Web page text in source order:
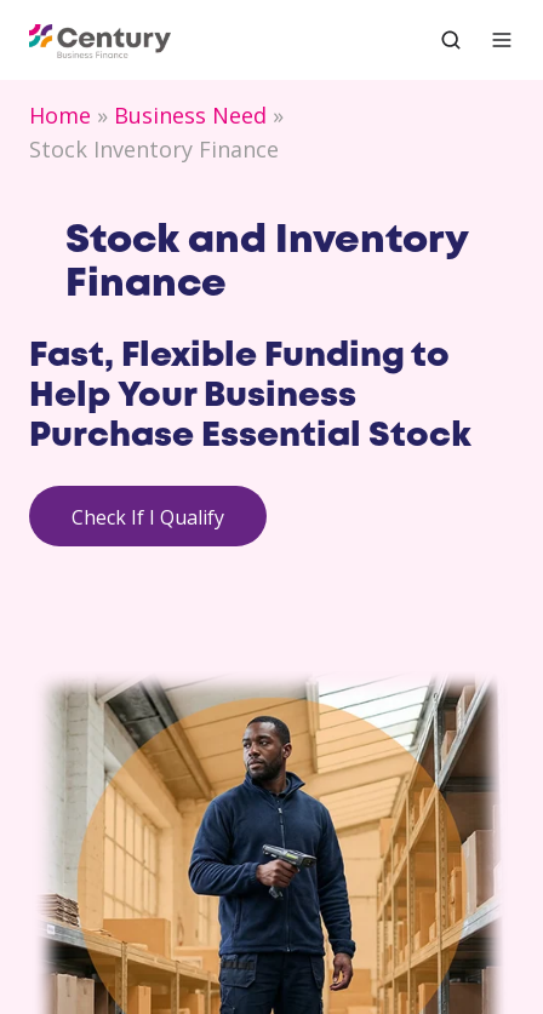
Home
Business Need
Stock Inventory Finance
Stock and Inventory
Finance
Fast, Flexible Funding to
Help Your Business
Purchase Essential Stock
Check If I Qualify